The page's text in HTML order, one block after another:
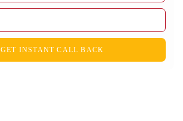
GET INSTANT CALL BACK